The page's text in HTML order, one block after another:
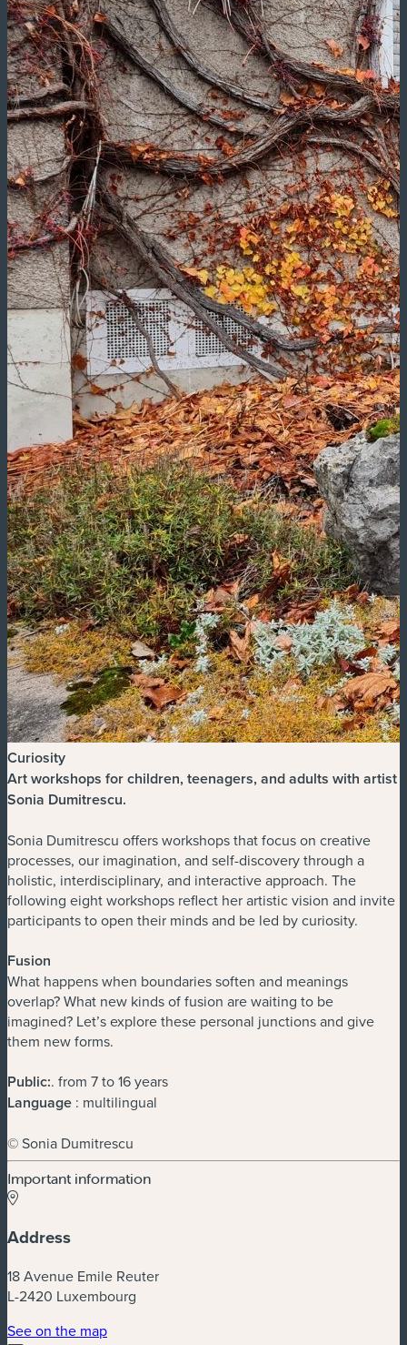
Curiosity
Art workshops for children, teenagers, and adults with artist
Sonia Dumitrescu.
Sonia Dumitrescu offers workshops that focus on creative
processes, our imagination, and self-discovery through a
holistic, interdisciplinary, and interactive approach. The
following eight workshops reflect her artistic vision and invite
participants to open their minds and be led by curiosity.
Fusion
What happens when boundaries soften and meanings
overlap? What new kinds of fusion are waiting to be
imagined? Let’s explore these personal junctions and give
them new forms.
Public:. from 7 to 16 years
Language : multilingual
© Sonia Dumitrescu
Important information
Address
18 Avenue Emile Reuter
L-2420 Luxembourg
See on the map(new window)